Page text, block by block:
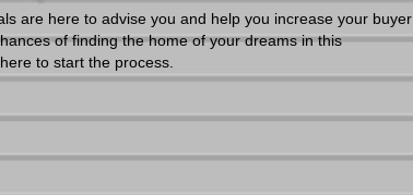
are here to advise you and help you increase your buyer
of finding the home of your dreams in this
to start the process.